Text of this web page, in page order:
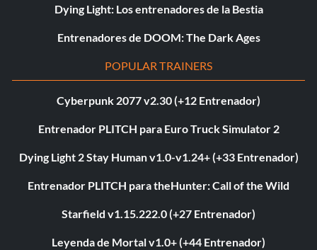
Dying Light: Los entrenadores de la Bestia
Entrenadores de DOOM: The Dark Ages
POPULAR TRAINERS
Cyberpunk 2077 v2.30 (+12 Entrenador)
Entrenador PLITCH para Euro Truck Simulator 2
Dying Light 2 Stay Human v1.0-v1.24+ (+33 Entrenador)
Entrenador PLITCH para theHunter: Call of the Wild
Starfield v1.15.222.0 (+27 Entrenador)
Leyenda de Mortal v1.0+ (+44 Entrenador)